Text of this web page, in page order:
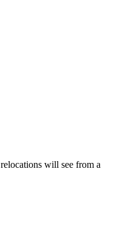
relocations will see from a